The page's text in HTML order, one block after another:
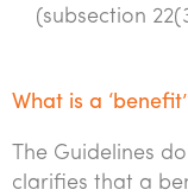
(subsection
What is a
The Guidelines
clarifies that a